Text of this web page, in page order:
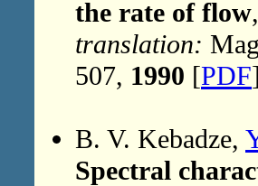
the rate of flow
translation:
507, 1990 [PDF
B. V. Kebadze,
Spectral